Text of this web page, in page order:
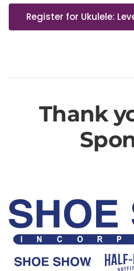
Register for Ukulele:
Thank